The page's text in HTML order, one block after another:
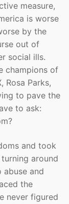
measure,
is worse
by the
out of
social ills.
champions of
Rosa Parks,
to pave the
to ask:
and took
around
abuse and
the
never figured